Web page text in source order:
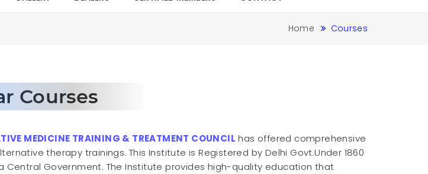
Home Courses
Courses
MEDICINE TRAINING & TREATMENT COUNCIL has offered comprehensive
therapy trainings. This Institute is Registered by Delhi Govt.Under 1860
Central Government. The Institute provides high-quality education that